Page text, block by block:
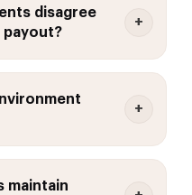
disagree
maintain